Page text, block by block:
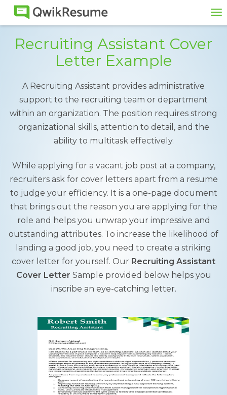
Recruiting Assistant Cover
Letter Example
A Recruiting Assistant provides administrative
support to the recruiting team or department
within an organization. The position requires strong
organizational skills, attention to detail, and the
ability to multitask effectively.
While applying for a vacant job post at a company,
recruiters ask for cover letters apart from a resume
to judge your efficiency. It is a one-page document
that brings out the reason you are applying for the
role and helps you unwrap your impressive and
outstanding attributes. To increase the likelihood of
landing a good job, you need to create a striking
cover letter for yourself. Our Recruiting Assistant
Cover Letter Sample provided below helps you
inscribe an eye-catching letter.